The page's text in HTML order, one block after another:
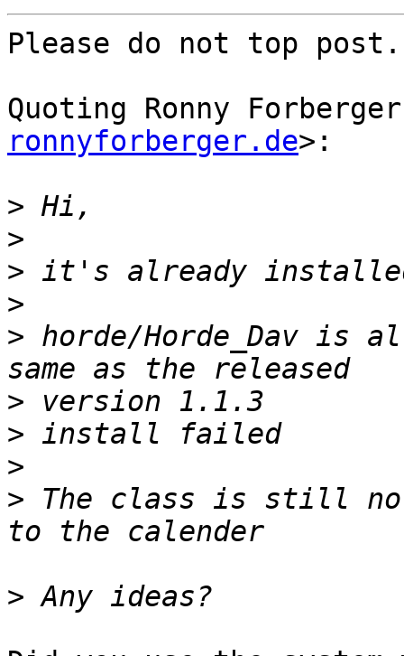
Please do not top post.
Quoting Ronny
ronnyforberger.de>:
>
>
>
>
> horde/Horde_Dav is
>
>
>
> The class is still
>